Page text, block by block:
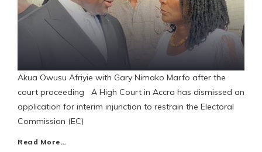
Akua Owusu Afriyie with Gary Nimako Marfo after the
court proceeding A High Court in Accra has dismissed an
application for interim injunction to restrain the Electoral
Commission (EC)
Read More…